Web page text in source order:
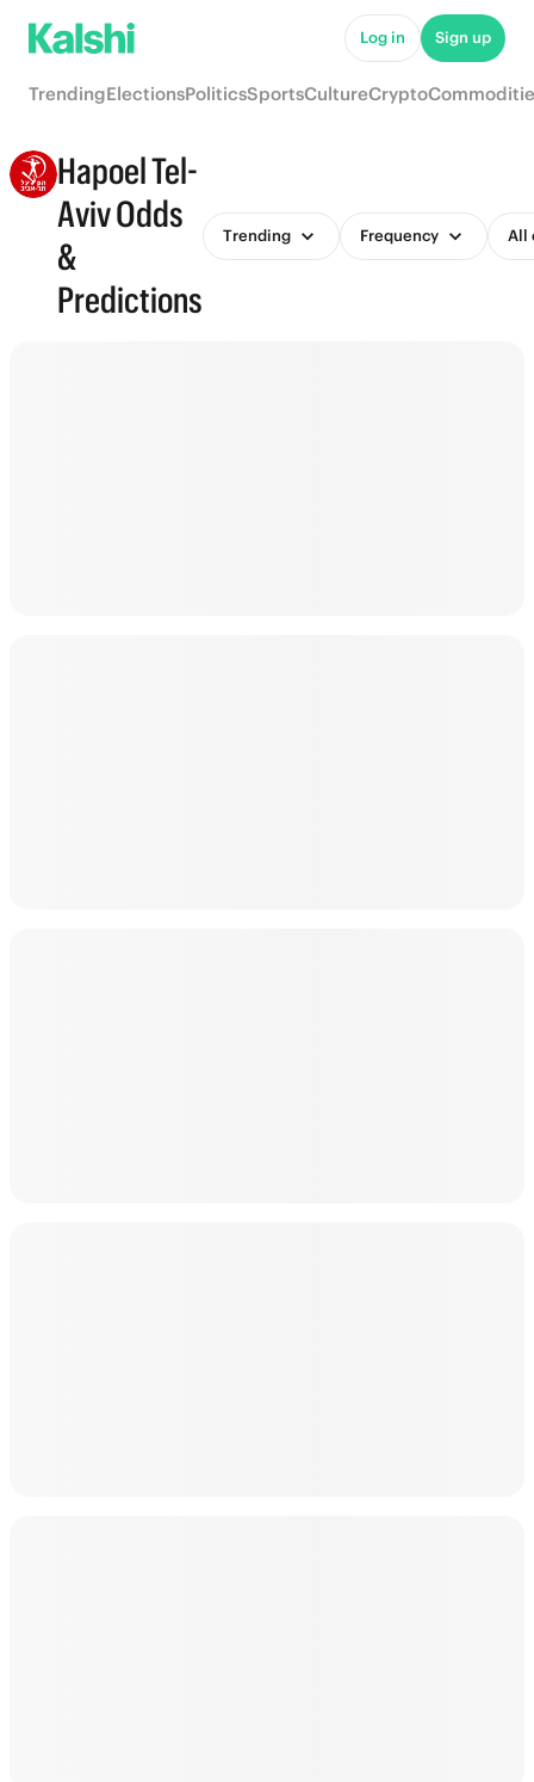
Log in Sign up
TrendingElectionsPoliticsSportsCultureCrypto
Hapoel Tel-
Aviv Odds
&
Predictions
Trending Frequency All